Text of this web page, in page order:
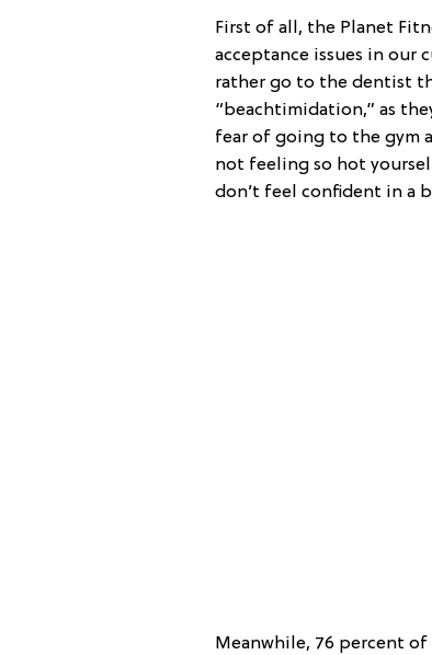
First of all, the Planet
acceptance issues in our
rather go to the dentist
“beachtimidation,” as
fear of going to the gym
not feeling so hot
don’t feel confident in a
Meanwhile, 76 percent